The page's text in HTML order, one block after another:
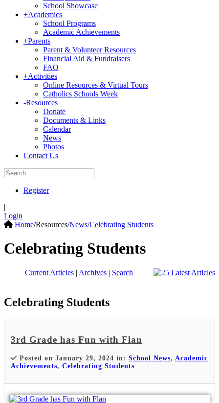
School Showcase
+Academics
School Programs
Academic Achievements
+Parents
Parent & Volunteer Resources
Financial Aid & Fundraisers
FAQ
+Activities
Online Resources & Virtual Tours
Catholics Schools Week
-Resources
Donate
Documents & Links
Calendar
News
Photos
Contact Us
Register
|
Login
Home/Resources/News/Celebrating Students
Celebrating Students
Current Articles| Archives| Search
Celebrating Students
3rd Grade has Fun with Flan
Posted on January 29, 2024 in: School News, Academic
Achievements, Celebrating Students